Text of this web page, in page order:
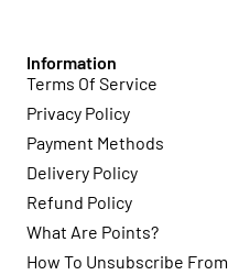
Information
Terms Of Service
Privacy Policy
Payment Methods
Delivery Policy
Refund Policy
What Are Points?
How To Unsubscribe From